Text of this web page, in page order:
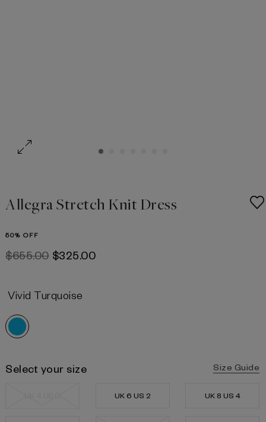
Allegra Stretch Knit Dress
50% OFF
$‌655.00 $‌325.00
Vivid Turquoise
Select your size Size Guide
UK 6 US 2 UK 8 US 4